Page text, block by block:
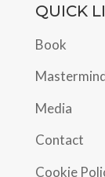
QUICK
Book
Media
Contact
Cookie